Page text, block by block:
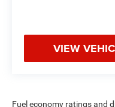
VIEW
Fuel economy ratings and